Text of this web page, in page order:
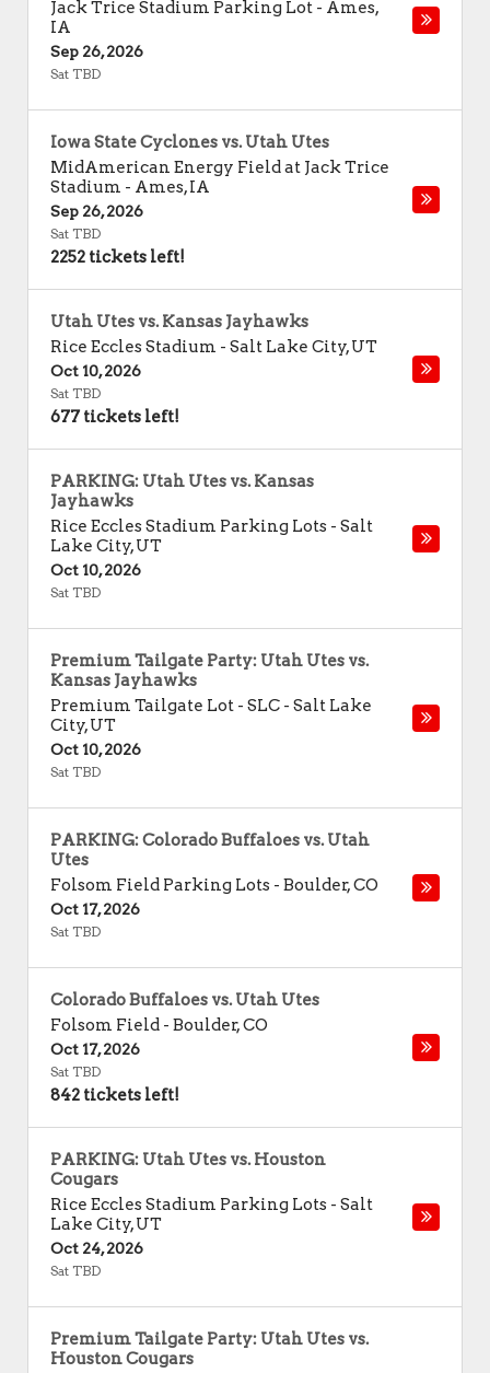
Jack Trice Stadium Parking Lot - Ames,
IA
Sep 26, 2026
Sat TBD
Iowa State Cyclones vs. Utah Utes
MidAmerican Energy Field at Jack Trice
Stadium - Ames,IA
Sep 26, 2026
Sat TBD
2252 tickets left!
Utah Utes vs. Kansas Jayhawks
Rice Eccles Stadium - Salt Lake City,UT
Oct 10, 2026
Sat TBD
677 tickets left!
PARKING: Utah Utes vs. Kansas
Jayhawks
Rice Eccles Stadium Parking Lots - Salt
Lake City,UT
Oct 10, 2026
Sat TBD
Premium Tailgate Party: Utah Utes vs.
Kansas Jayhawks
Premium Tailgate Lot - SLC - Salt Lake
City,UT
Oct 10, 2026
Sat TBD
PARKING: Colorado Buffaloes vs. Utah
Utes
Folsom Field Parking Lots - Boulder,CO
Oct 17, 2026
Sat TBD
Colorado Buffaloes vs. Utah Utes
Folsom Field - Boulder,CO
Oct 17, 2026
Sat TBD
842 tickets left!
PARKING: Utah Utes vs. Houston
Cougars
Rice Eccles Stadium Parking Lots - Salt
Lake City,UT
Oct 24, 2026
Sat TBD
Premium Tailgate Party: Utah Utes vs.
Houston Cougars